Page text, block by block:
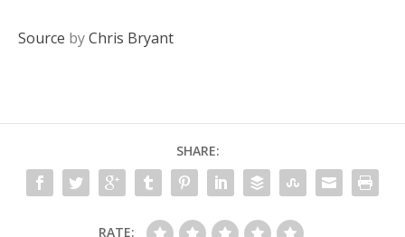
Source byChris Bryant
SHARE:
RATE: